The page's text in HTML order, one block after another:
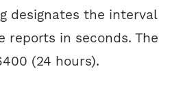
designates the interval
reports in seconds. The
(24 hours).